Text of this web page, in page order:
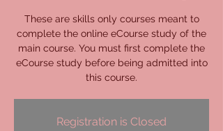
These are skills only courses meant to
complete the online eCourse study of the
main course. You must first complete the
eCourse study before being admitted into
this course.
Registration is Closed